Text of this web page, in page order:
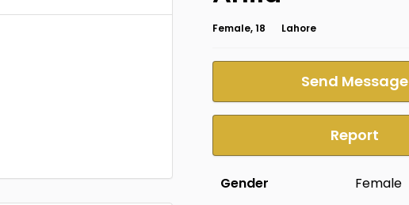
Female, 18 Lahore
Send Message
Report
Gender
Female